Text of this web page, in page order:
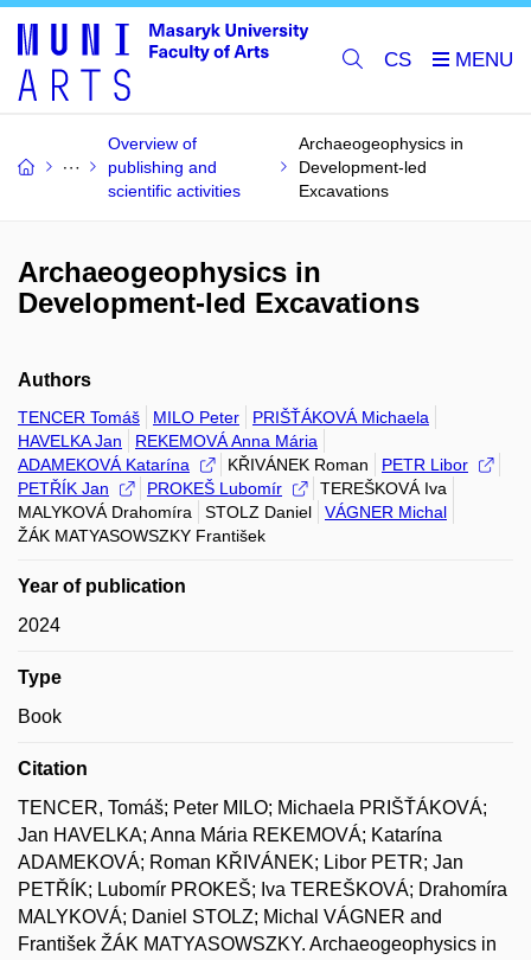
CS
Overview of
publishing and
scientific activities
Archaeogeophysics in
Development-led
Excavations
Archaeogeophysics in
Development-led Excavations
Authors
TENCER Tomáš MILO Peter
PRIŠŤÁKOVÁ Michaela
HAVELKA Jan
REKEMOVÁ Anna Mária
ADAMEKOVÁ Katarína
KŘIVÁNEK Roman
PETR Libor
PETŘÍK Jan
PROKEŠ Lubomír
TEREŠKOVÁ Iva
MALYKOVÁ Drahomíra
STOLZ Daniel
VÁGNER Michal
ŽÁK MATYASOWSZKY František
Year of publication
2024
Type
Book
Citation
TENCER, Tomáš; Peter MILO; Michaela PRIŠŤÁKOVÁ;
Jan HAVELKA; Anna Mária REKEMOVÁ; Katarína
ADAMEKOVÁ; Roman KŘIVÁNEK; Libor PETR; Jan
PETŘÍK; Lubomír PROKEŠ; Iva TEREŠKOVÁ; Drahomíra
MALYKOVÁ; Daniel STOLZ; Michal VÁGNER and
František ŽÁK MATYASOWSZKY. Archaeogeophysics in